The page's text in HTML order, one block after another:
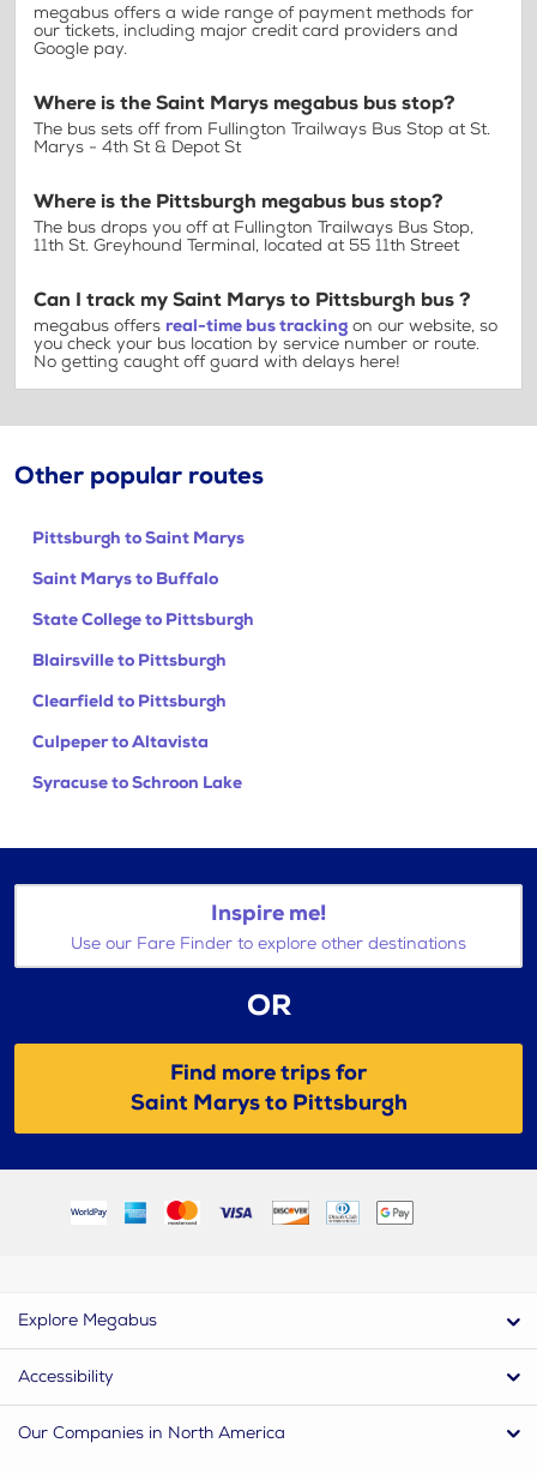
megabus offers a wide range of payment methods for
our tickets, including major credit card providers and
Google pay.
Where is the Saint Marys megabus bus stop?
The bus sets off from Fullington Trailways Bus Stop at St.
Marys - 4th St & Depot St
Where is the Pittsburgh megabus bus stop?
The bus drops you off at Fullington Trailways Bus Stop,
11th St. Greyhound Terminal, located at 55 11th Street
Can I track my Saint Marys to Pittsburgh bus ?
megabus offers real-time bus tracking on our website, so
you check your bus location by service number or route.
No getting caught off guard with delays here!
Other popular routes
Pittsburgh to Saint Marys
Saint Marys to Buffalo
State College to Pittsburgh
Blairsville to Pittsburgh
Clearfield to Pittsburgh
Culpeper to Altavista
Syracuse to Schroon Lake
Inspire me!
Use our Fare Finder to explore other destinations
OR
Find more trips for
Saint Marys to Pittsburgh
Explore Megabus
Accessibility
Our Companies in North America